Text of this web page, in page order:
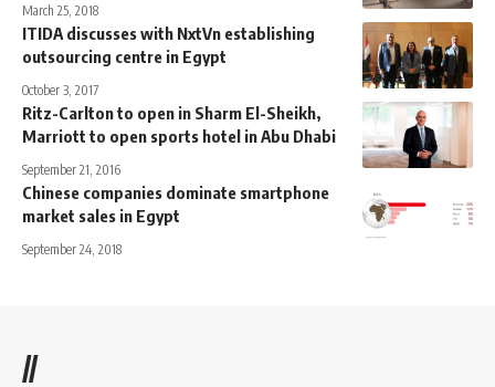
March 25, 2018
ITIDA discusses with NxtVn establishing
outsourcing centre in Egypt
October 3, 2017
Ritz-Carlton to open in Sharm El-Sheikh,
Marriott to open sports hotel in Abu Dhabi
September 21, 2016
Chinese companies dominate smartphone
market sales in Egypt
September 24, 2018
//